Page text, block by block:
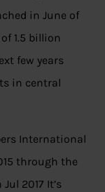
in June of
1.5 billion
few years
in central
International
through the
2017 It’s